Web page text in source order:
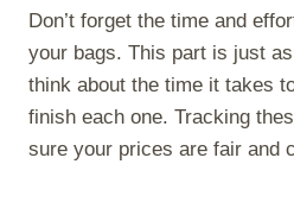
Don’t forget the time and
your bags. This part is just
think about the time it takes
finish each one. Tracking
sure your prices are fair and